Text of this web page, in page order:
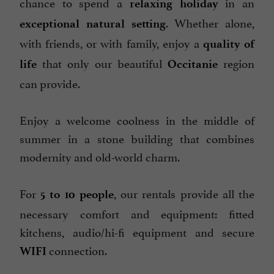
Internet : WIFI
Linen included
Microwave
Open all year round
Parking
Spanish spoken
Tumble dryer
Washing-machine
open 7/7
relaxing holiday
exceptional natural setting. Whether alone,
with friends, or with family, enjoy a quality of
life that only our beautiful Occitanie region
can provide.
Enjoy a welcome coolness in the middle of
summer in a stone building that combines
modernity and old-world charm.
For 5 to 10 people, our rentals provide all the
necessary comfort and equipment: fitted
kitchens, audio/hi-fi equipment and secure
WIFI connection.